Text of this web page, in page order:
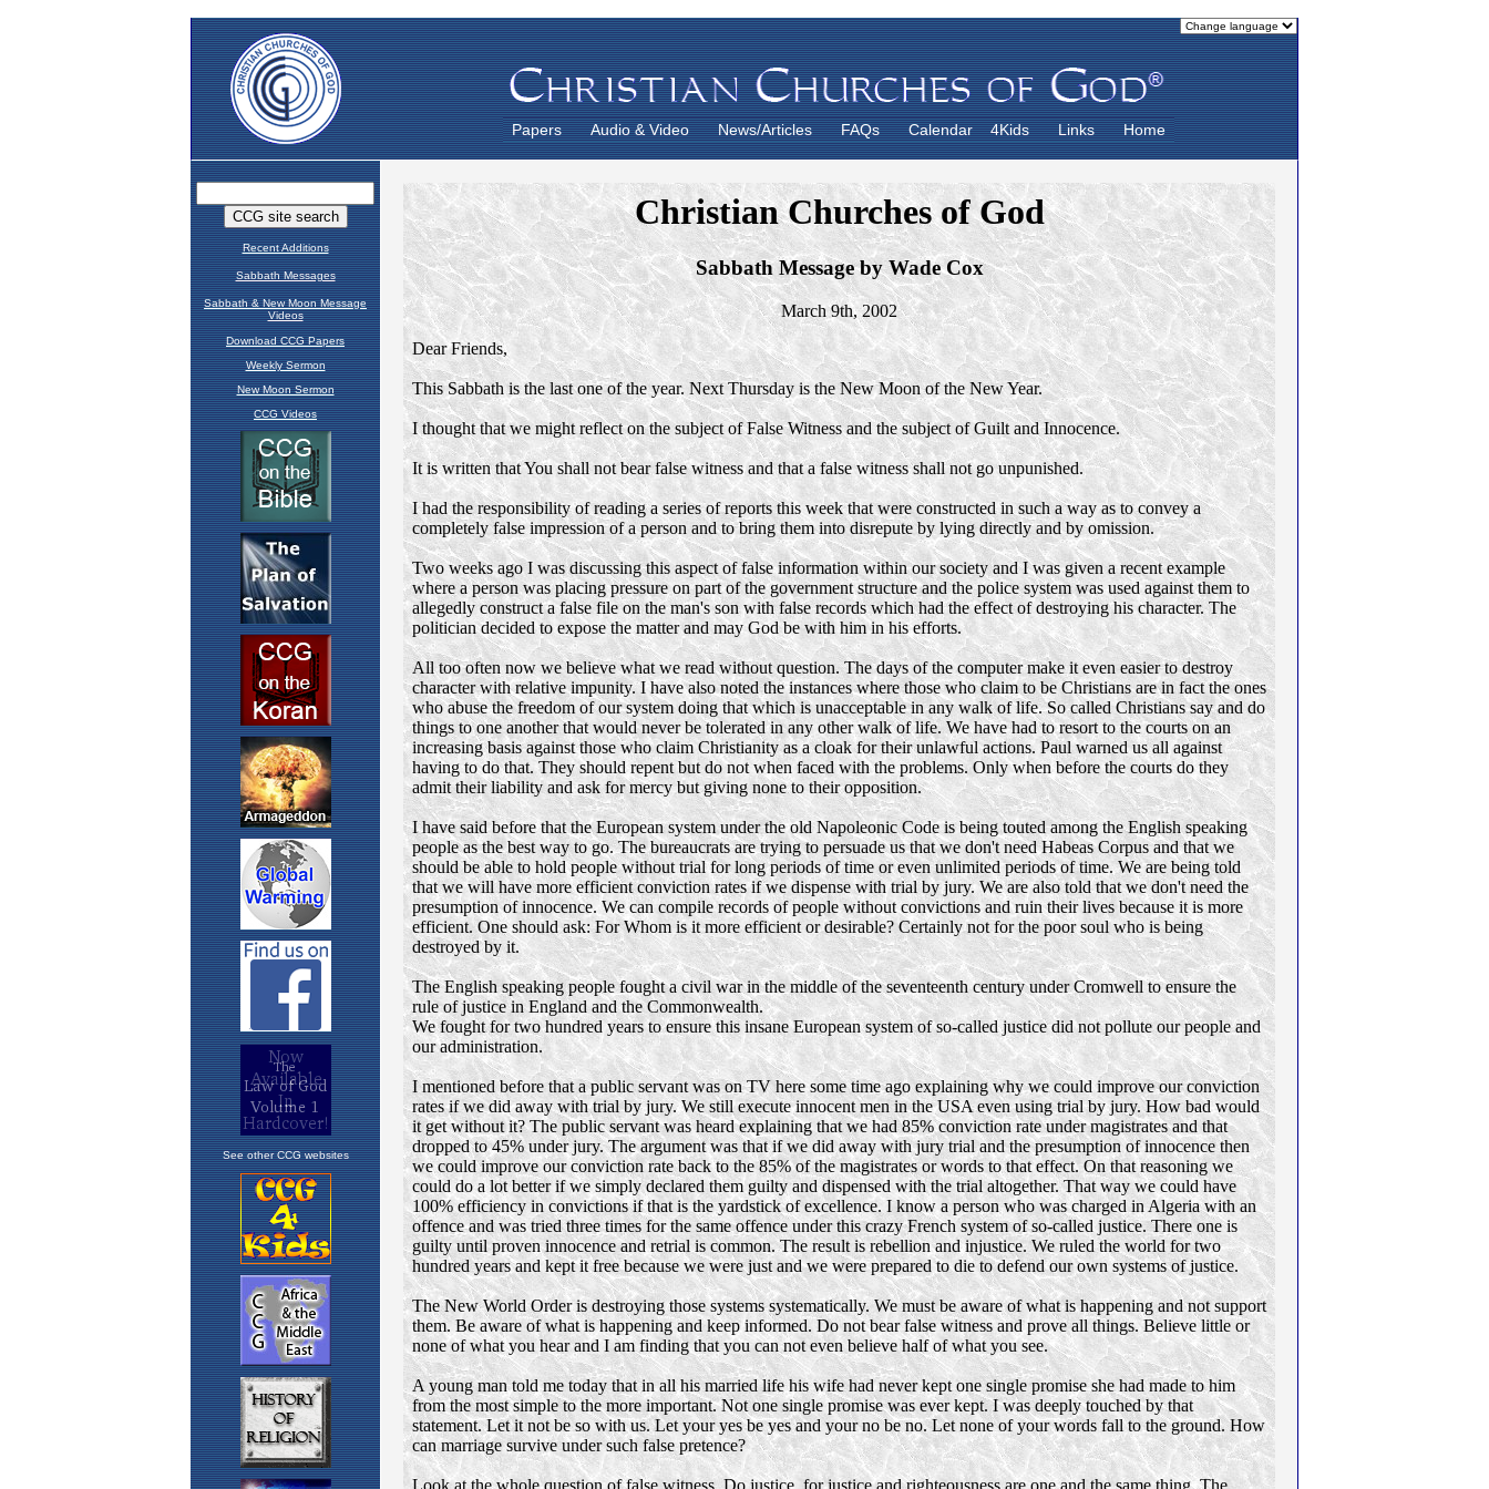
Papers Audio & Video News/Articles FAQs Calendar 4Kids Links Home
Recent Additions
Sabbath Messages
Sabbath & New Moon Message
Videos
Download CCG Papers
Weekly Sermon
New Moon Sermon
CCG Videos
See other CCG websites